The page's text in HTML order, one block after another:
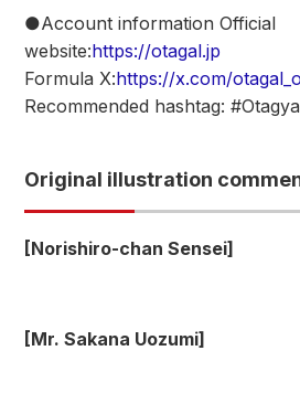
●Account information Official
website:https://otagal.jp
Formula X:https://x.com/
Recommended hashtag:
Original illustration
[Norishiro-chan Sensei]
[Mr. Sakana Uozumi]